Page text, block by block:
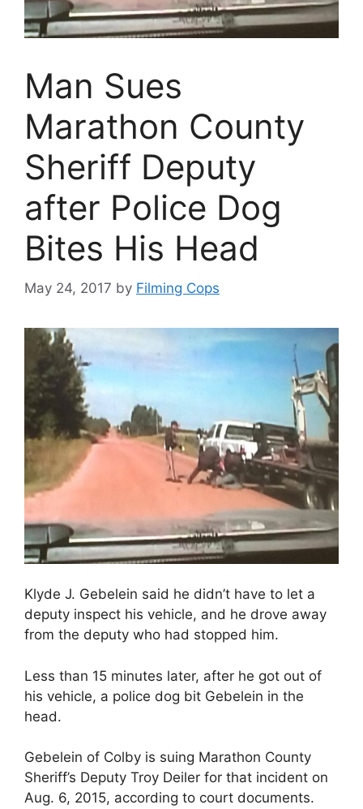
Man Sues
Marathon County
Sheriff Deputy
after Police Dog
Bites His Head
May 24, 2017 by Filming Cops
Klyde J. Gebelein said he didn’t have to let a
deputy inspect his vehicle, and he drove away
from the deputy who had stopped him.
Less than 15 minutes later, after he got out of
his vehicle, a police dog bit Gebelein in the
head.
Gebelein of Colby is suing Marathon County
Sheriff’s Deputy Troy Deiler for that incident on
Aug. 6, 2015, according to court documents.